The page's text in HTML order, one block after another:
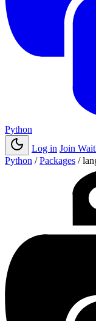
Python
Log in Join
Python / Packages /